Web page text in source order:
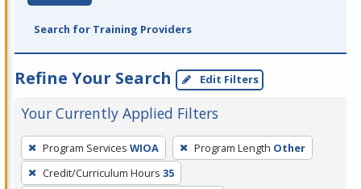
Search for Training Providers
Refine Your Search Edit Filters
Your Currently Applied Filters
To
remove
a
Program Services WIOA Program Length Other
Credit/Curriculum Hours 35